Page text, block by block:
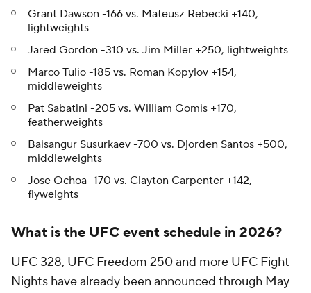
Grant Dawson -166 vs. Mateusz Rebecki +140,
lightweights
Jared Gordon -310 vs. Jim Miller +250, lightweights
Marco Tulio -185 vs. Roman Kopylov +154,
middleweights
Pat Sabatini -205 vs. William Gomis +170,
featherweights
Baisangur Susurkaev -700 vs. Djorden Santos +500,
middleweights
Jose Ochoa -170 vs. Clayton Carpenter +142,
flyweights
What is the UFC event schedule in 2026?
UFC 328, UFC Freedom 250 and more UFC Fight
Nights have already been announced through May